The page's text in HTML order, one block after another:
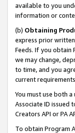
available to you
information or
(b) Obtaining
express prior
Feeds. If you obtain
we may change,
to time, and you
current
You must use both
Associate ID issued
Creators API or PA
To obtain Program